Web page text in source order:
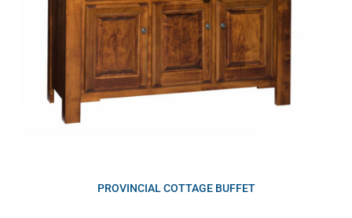
PROVINCIAL COTTAGE BUFFET